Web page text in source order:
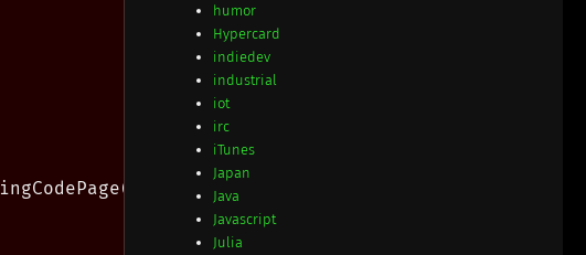
'!');
humor
Hypercard
indiedev
industrial
iot
irc
iTunes
Japan
Java
Javascript
Julia